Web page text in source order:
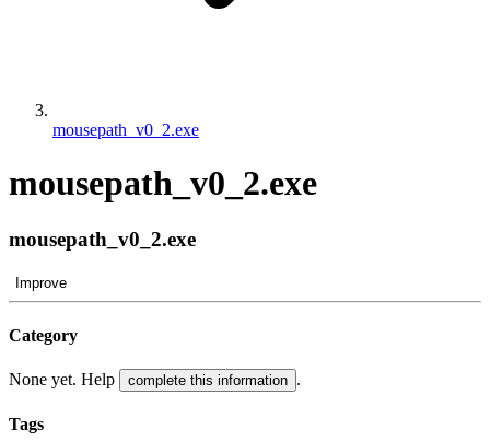
mousepath_v0_2.exe
mousepath_v0_2.exe
mousepath_v0_2.exe
Improve
Category
None yet. Help complete this information .
Tags